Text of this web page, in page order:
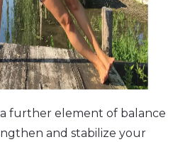
a further element of balance
and stabilize your